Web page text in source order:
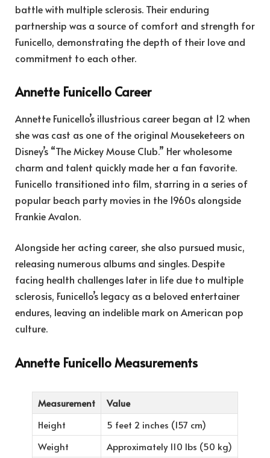
battle with multiple sclerosis. Their enduring
partnership was a source of comfort and strength for
Funicello, demonstrating the depth of their love and
commitment to each other.
Annette Funicello Career
Annette Funicello’s illustrious career began at 12 when
she was cast as one of the original Mouseketeers on
Disney’s “The Mickey Mouse Club.” Her wholesome
charm and talent quickly made her a fan favorite.
Funicello transitioned into film, starring in a series of
popular beach party movies in the 1960s alongside
Frankie Avalon.
Alongside her acting career, she also pursued music,
releasing numerous albums and singles. Despite
facing health challenges later in life due to multiple
sclerosis, Funicello’s legacy as a beloved entertainer
endures, leaving an indelible mark on American pop
culture.
Annette Funicello Measurements
Measurement
Value
Height
5 feet 2 inches (157 cm)
Weight
Approximately 110 lbs (50 kg)